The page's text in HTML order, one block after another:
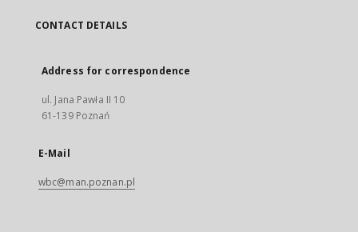
CONTACT DETAILS
Address for correspondence
ul. Jana Pawła II 10
61-139 Poznań
E-Mail
wbc@man.poznan.pl